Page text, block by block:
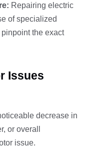
Repairing electric
of specialized
the exact
Issues
decrease in
or overall
issue.